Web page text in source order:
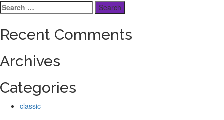
Search
for:
Recent Comments
Archives
Categories
classic